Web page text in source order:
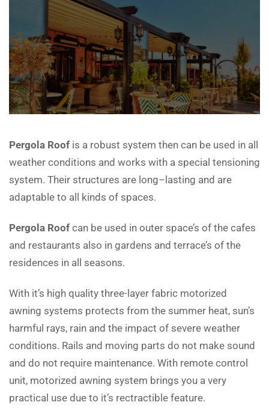
Pergola Roof is a robust system then can be used in all
weather conditions and works with a special tensioning
system. Their structures are long–lasting and are
adaptable to all kinds of spaces.
Pergola Roof can be used in outer space’s of the cafes
and restaurants also in gardens and terrace’s of the
residences in all seasons.
With it’s high quality three-layer fabric motorized
awning systems protects from the summer heat, sun’s
harmful rays, rain and the impact of severe weather
conditions. Rails and moving parts do not make sound
and do not require maintenance. With remote control
unit, motorized awning system brings you a very
practical use due to it’s rectractible feature.